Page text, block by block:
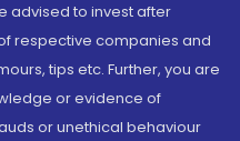
advised to invest after
respective companies and
tips etc. Further, you are
or evidence of
or unethical behaviour